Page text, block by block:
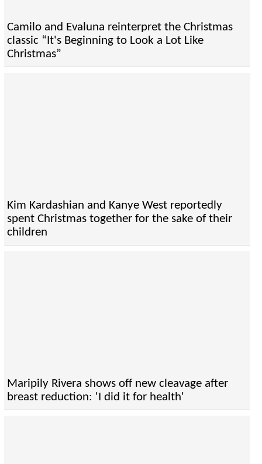
Camilo and Evaluna reinterpret the Christmas
classic “It's Beginning to Look a Lot Like
Christmas”
Kim Kardashian and Kanye West reportedly
spent Christmas together for the sake of their
children
Maripily Rivera shows off new cleavage after
breast reduction: 'I did it for health'